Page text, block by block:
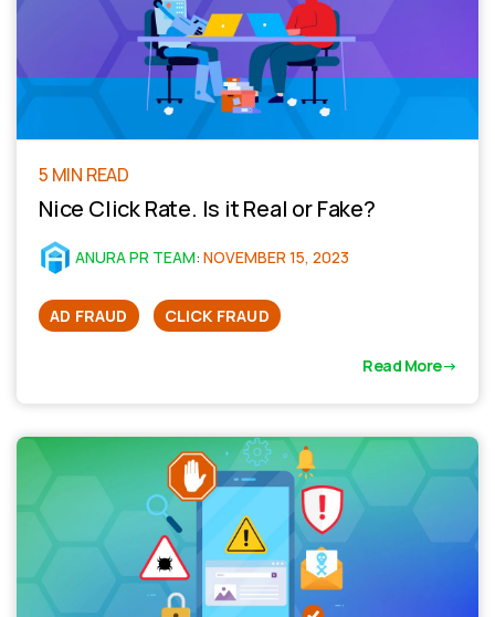
5 MIN READ
Nice Click Rate. Is it Real or Fake?
ANURA PR TEAM: NOVEMBER 15, 2023
AD FRAUD CLICK FRAUD
Read More